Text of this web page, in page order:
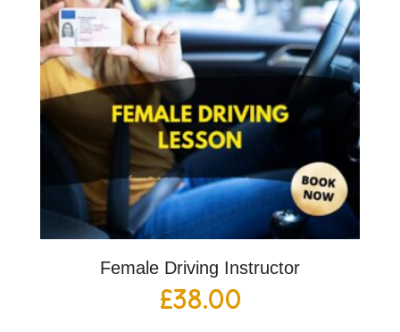
Female Driving Instructor
£38.00